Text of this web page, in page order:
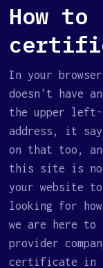
How
In your
doesn't have
the upper left-
address, it
on that too,
this site is
your website
looking for
we are here to
provider
certificate in